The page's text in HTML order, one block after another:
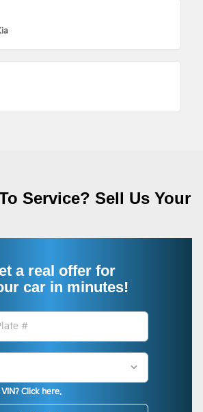
Service? Sell Us Your
a real offer for
car in minutes!
Click here.